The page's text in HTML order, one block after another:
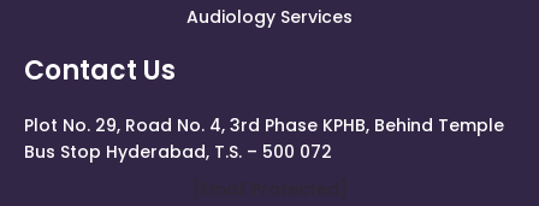
Audiology Services
Contact Us
Plot No. 29, Road No. 4, 3rd Phase KPHB, Behind Temple
Bus Stop Hyderabad, T.S. – 500 072